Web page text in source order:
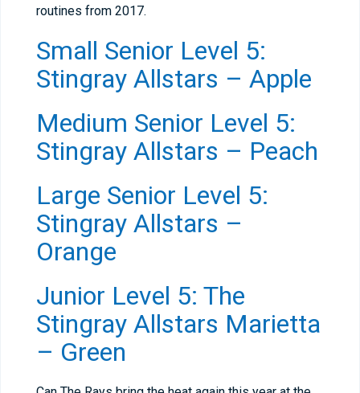
routines from 2017.
Small Senior Level 5:
Stingray Allstars – Apple
Medium Senior Level 5:
Stingray Allstars – Peach
Large Senior Level 5:
Stingray Allstars –
Orange
Junior Level 5: The
Stingray Allstars Marietta
– Green